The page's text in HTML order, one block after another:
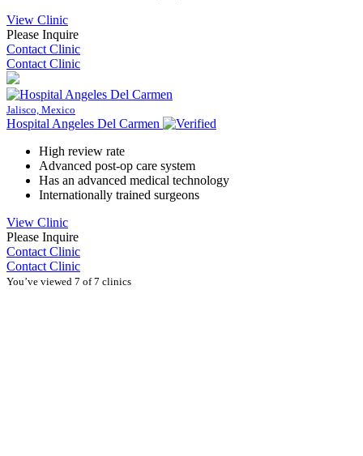
View Clinic
Please Inquire
Contact Clinic
Contact Clinic
Jalisco, Mexico
Hospital Angeles Del Carmen
High review rate
Advanced post-op care system
Has an advanced medical technology
Internationally trained surgeons
View Clinic
Please Inquire
Contact Clinic
Contact Clinic
You’ve viewed 7 of 7 clinics